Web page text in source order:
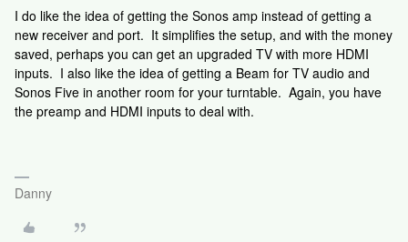
I do like the idea of getting the Sonos amp instead of getting a
new receiver and port. It simplifies the setup, and with the money
saved, perhaps you can get an upgraded TV with more HDMI
inputs. I also like the idea of getting a Beam for TV audio and
Sonos Five in another room for your turntable. Again, you have
the preamp and HDMI inputs to deal with.
Danny